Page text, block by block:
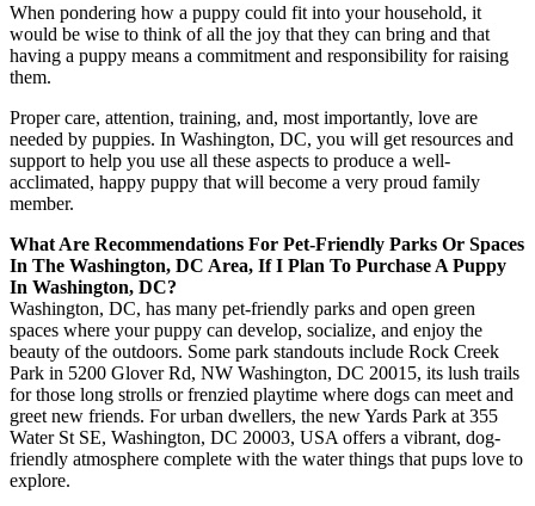
When pondering how a puppy could fit into your household, it
would be wise to think of all the joy that they can bring and that
having a puppy means a commitment and responsibility for raising
them.
Proper care, attention, training, and, most importantly, love are
needed by puppies. In Washington, DC, you will get resources and
support to help you use all these aspects to produce a well-
acclimated, happy puppy that will become a very proud family
member.
What Are Recommendations For Pet-Friendly Parks Or Spaces
In The Washington, DC Area, If I Plan To Purchase A Puppy
In Washington, DC?
Washington, DC, has many pet-friendly parks and open green
spaces where your puppy can develop, socialize, and enjoy the
beauty of the outdoors. Some park standouts include Rock Creek
Park in 5200 Glover Rd, NW Washington, DC 20015, its lush trails
for those long strolls or frenzied playtime where dogs can meet and
greet new friends. For urban dwellers, the new Yards Park at 355
Water St SE, Washington, DC 20003, USA offers a vibrant, dog-
friendly atmosphere complete with the water things that pups love to
explore.